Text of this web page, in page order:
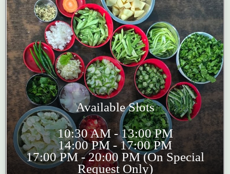
Available Slots
10:30 AM - 13:00 PM
14:00 PM - 17:00 PM
17:00 PM - 20:00 PM (On Special
Request Only)